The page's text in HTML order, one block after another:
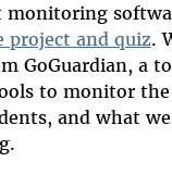
monitoring
project and quiz.
GoGuardian, a
to monitor
and what